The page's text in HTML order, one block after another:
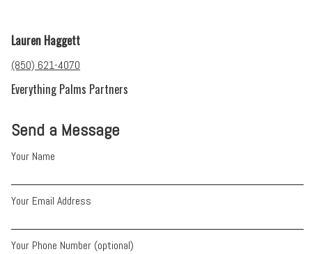
Send a Message
Your Name
Your Email Address
Your Phone Number (optional)
Lauren Haggett
(850) 621-4070
Everything Palms Partners